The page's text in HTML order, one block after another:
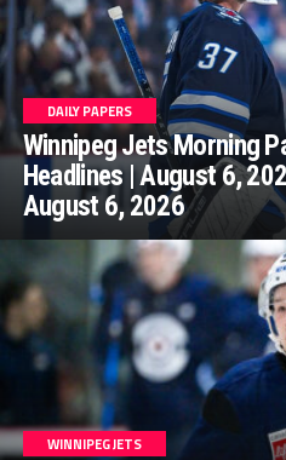
DAILY PAPERS
Winnipeg Jets Morning
Headlines | August 6,
August 6, 2026
WINNIPEG JETS